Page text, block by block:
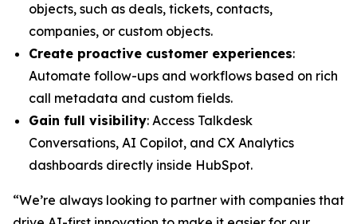
objects, such as deals, tickets, contacts,
companies, or custom objects.
Create proactive customer experiences:
Automate follow-ups and workflows based on rich
call metadata and custom fields.
Gain full visibility: Access Talkdesk
Conversations, AI Copilot, and CX Analytics
dashboards directly inside HubSpot.
“We’re always looking to partner with companies that